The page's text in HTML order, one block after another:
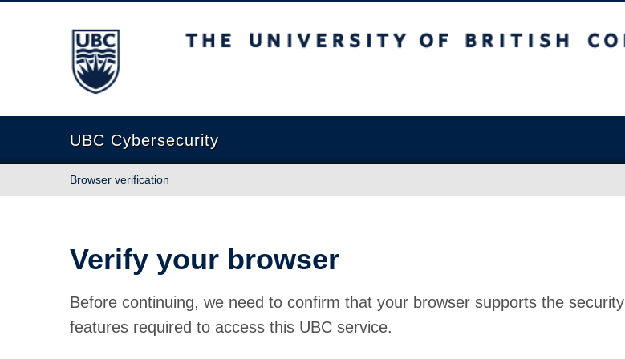
The University of British Columbia
UBC Cybersecurity
Browser verification
Verify your browser
Before continuing, we need to confirm that your browser supports the security
features required to access this UBC service.